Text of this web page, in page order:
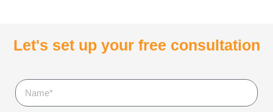
Let's set up your free consultation